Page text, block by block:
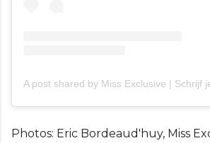
Photos: Eric Bordeaud'huy, Miss